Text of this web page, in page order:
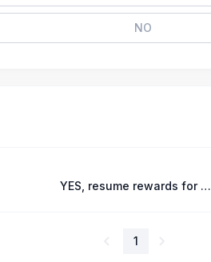
NO
YES, resume rewards for jitoSOL-LDOT liquidity pool
1